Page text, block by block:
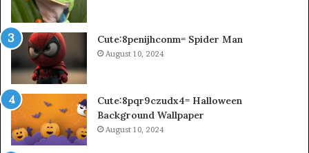
Cute:8penijhconm= Spider Man
August 10, 2024
Cute:8pqr9czudx4= Halloween
Background Wallpaper
August 10, 2024